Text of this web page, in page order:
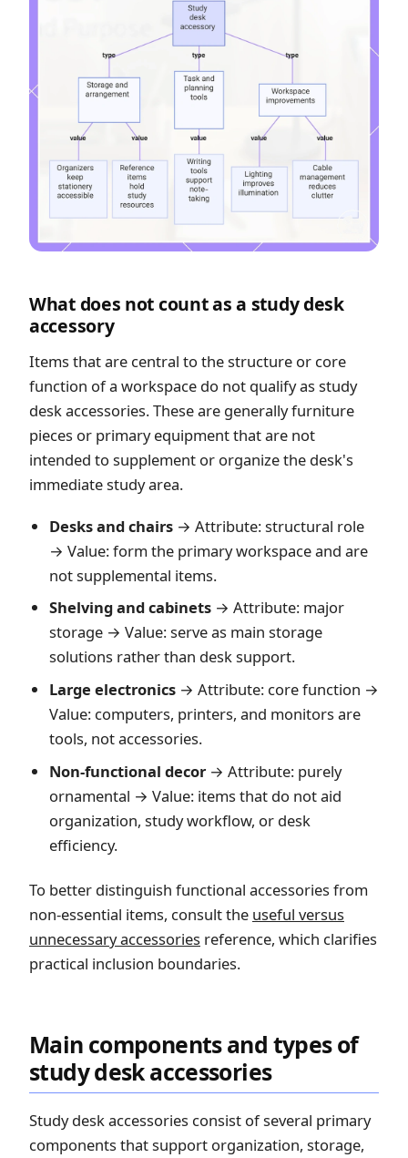
What does not count as a study desk
accessory
Items that are central to the structure or core
function of a workspace do not qualify as study
desk accessories. These are generally furniture
pieces or primary equipment that are not
intended to supplement or organize the desk's
immediate study area.
Desks and chairs→ Attribute: structural role
→ Value: form the primary workspace and are
not supplemental items.
Shelving and cabinets→ Attribute: major
storage → Value: serve as main storage
solutions rather than desk support.
Large electronics→ Attribute: core function →
Value: computers, printers, and monitors are
tools, not accessories.
Non-functional decor→ Attribute: purely
ornamental → Value: items that do not aid
organization, study workflow, or desk
efficiency.
To better distinguish functional accessories from
non-essential items, consult the useful versus
unnecessary accessories reference, which clarifies
practical inclusion boundaries.
Main components and types of
study desk accessories
Study desk accessories consist of several primary
components that support organization, storage,